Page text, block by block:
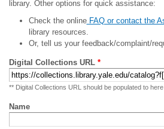
library. Other options for quick assistance:
Check the onlineFAQ or contact the
library resources.
Or, tell us your feedback/complaint/
Digital Collections URL *
** Digital Collections URL should be populated to
Name